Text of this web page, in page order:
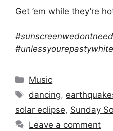
Get ’em while they’re
Categories
Music
Tags
dancing,
solar eclipse, Sunday
Leave a comment